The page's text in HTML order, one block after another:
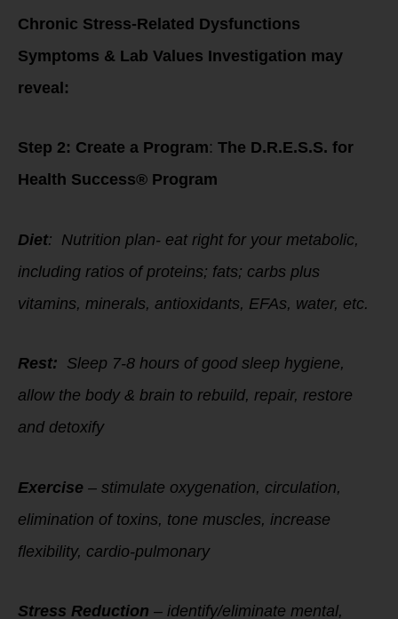
Chronic Stress-Related Dysfunctions
Symptoms & Lab Values Investigation may
reveal:
Step 2: Create a Program: The D.R.E.S.S. for
Health Success® Program
Diet: Nutrition plan- eat right for your metabolic,
including ratios of proteins; fats; carbs plus
vitamins, minerals, antioxidants, EFAs, water, etc.
Rest: Sleep 7-8 hours of good sleep hygiene,
allow the body & brain to rebuild, repair, restore
and detoxify
Exercise – stimulate oxygenation, circulation,
elimination of toxins, tone muscles, increase
flexibility, cardio-pulmonary
Stress Reduction – identify/eliminate mental,